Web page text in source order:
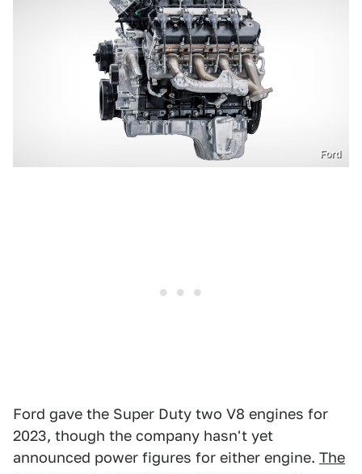
Ford
Ford gave the Super Duty two V8 engines for
2023, though the company hasn't yet
announced power figures for either engine. The